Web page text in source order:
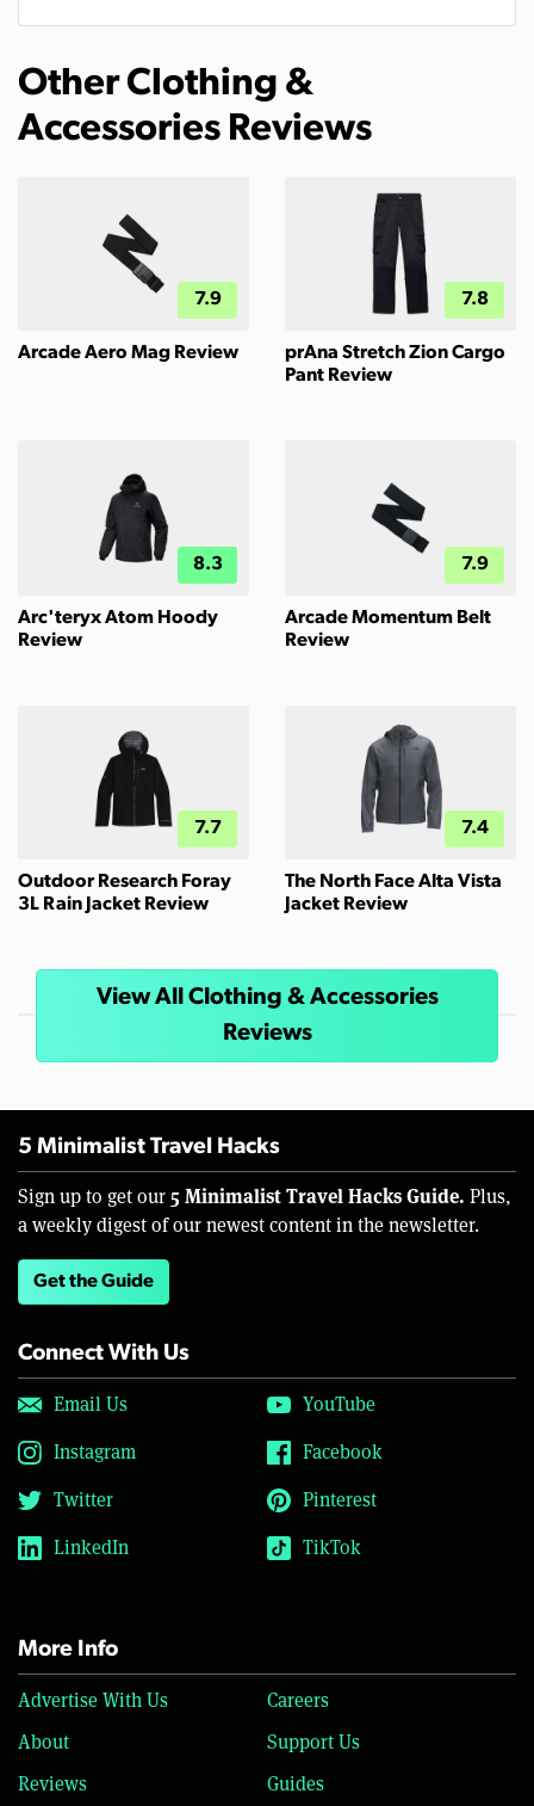
Other Clothing &
Accessories Reviews
7.9
Arcade Aero Mag Review
7.8
prAna Stretch Zion Cargo
Pant Review
8.3
Arc'teryx Atom Hoody
Review
7.9
Arcade Momentum Belt
Review
7.7
Outdoor Research Foray
3L Rain Jacket Review
7.4
The North Face Alta Vista
Jacket Review
View All Clothing & Accessories
Reviews
5 Minimalist Travel Hacks
Sign up to get our 5 Minimalist Travel Hacks Guide. Plus,
a weekly digest of our newest content in the newsletter.
Get the Guide
Connect With Us
Email Us
YouTube
Instagram
Facebook
Twitter
Pinterest
LinkedIn
TikTok
More Info
Advertise With Us
Careers
About
Support Us
Reviews
Guides